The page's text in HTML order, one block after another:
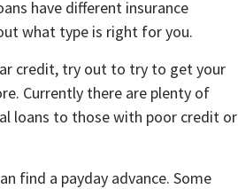
have different insurance
what type is right for you.
credit, try out to try to get your
Currently there are plenty of
loans to those with poor credit or
find a payday advance. Some